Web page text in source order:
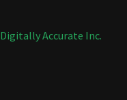
Digitally Accurate Inc.